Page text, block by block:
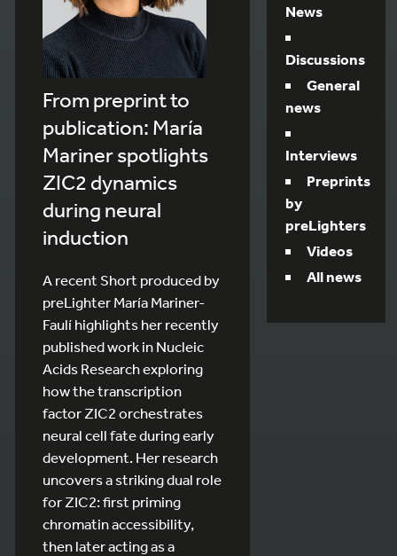
From preprint to
publication: María
Mariner spotlights
ZIC2 dynamics
during neural
induction
A recent Short produced by
preLighter María Mariner-
Faulí highlights her recently
published work in Nucleic
Acids Research exploring
how the transcription
factor ZIC2 orchestrates
neural cell fate during early
development. Her research
uncovers a striking dual role
for ZIC2: first priming
chromatin accessibility,
then later acting as a
News
Discussions
General
news
Interviews
Preprints
by
preLighters
Videos
All news